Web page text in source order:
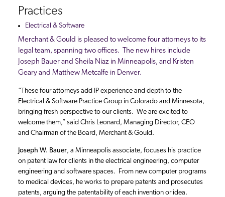
Merchant & Gould is pleased to welcome four attorneys to its
legal team, spanning two offices. The new hires include
Joseph Bauer and Sheila Niaz in Minneapolis, and Kristen
Geary and Matthew Metcalfe in Denver.
“These four attorneys add IP experience and depth to the
Electrical & Software Practice Group in Colorado and Minnesota,
bringing fresh perspective to our clients. We are excited to
welcome them,” said Chris Leonard, Managing Director, CEO
and Chairman of the Board, Merchant & Gould.
Joseph W. Bauer, a Minneapolis associate, focuses his practice
on patent law for clients in the electrical engineering, computer
engineering and software spaces. From new computer programs
to medical devices, he works to prepare patents and prosecutes
patents, arguing the patentability of each invention or idea.
Practices
Electrical & Software